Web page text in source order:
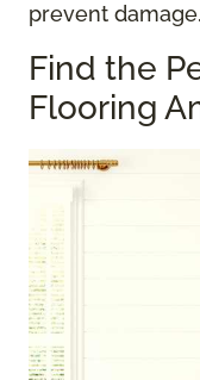
prevent damage.
Find the
Flooring